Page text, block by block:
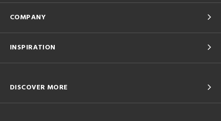
COMPANY
INSPIRATION
DISCOVER MORE